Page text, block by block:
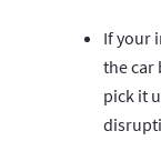
If your
the car
pick it